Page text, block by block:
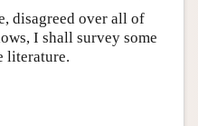
disagreed over all of
I shall survey some
literature.